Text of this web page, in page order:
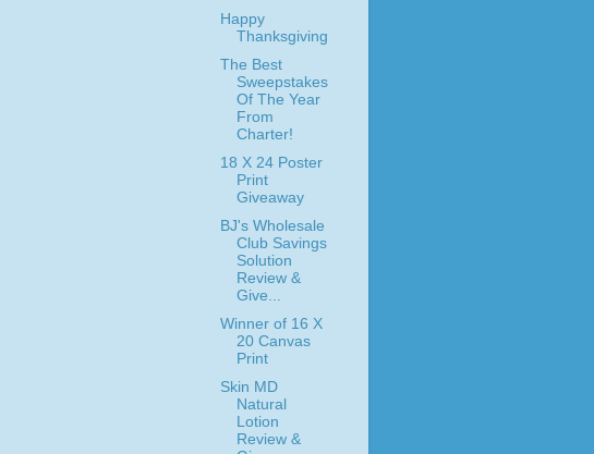
Happy
Thanksgiving
The Best
Sweepstakes
Of The Year
From
Charter!
18 X 24 Poster
Print
Giveaway
BJ's Wholesale
Club Savings
Solution
Review &
Give...
Winner of 16 X
20 Canvas
Print
Skin MD
Natural
Lotion
Review &